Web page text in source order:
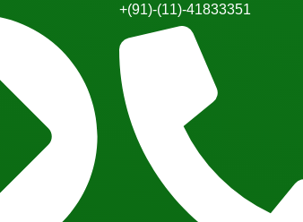
+(91)-(11)-41833351